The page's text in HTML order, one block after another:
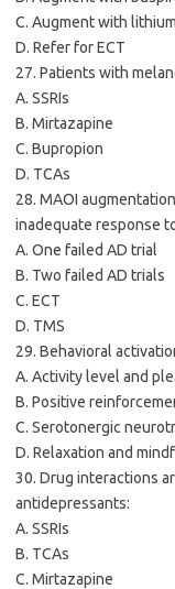
C. Augment with lithium
D. Refer for ECT
27. Patients with
A. SSRIs
B. Mirtazapine
C. Bupropion
D. TCAs
28. MAOI
inadequate response
A. One failed AD trial
B. Two failed AD trials
C. ECT
D. TMS
29. Behavioral
A. Activity level and
B. Positive
C. Serotonergic
D. Relaxation and
30. Drug interactions
antidepressants:
A. SSRIs
B. TCAs
C. Mirtazapine